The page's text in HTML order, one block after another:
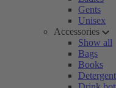
Gents
Unisex
Accessories
Show all
Bags
Books